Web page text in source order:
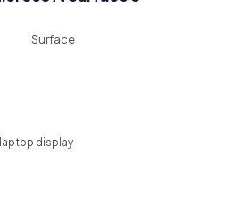
Surface
display